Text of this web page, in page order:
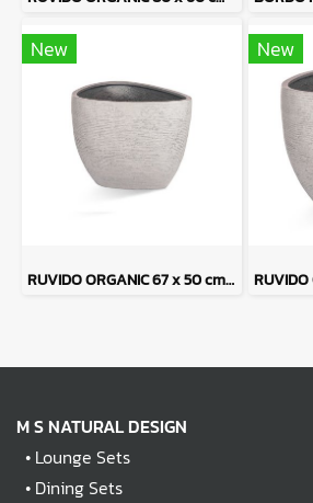
New
RUVIDO ORGANIC 67 x 50 cm - Sand Tone
New
M S NATURAL DESIGN
• Lounge Sets
• Dining Sets